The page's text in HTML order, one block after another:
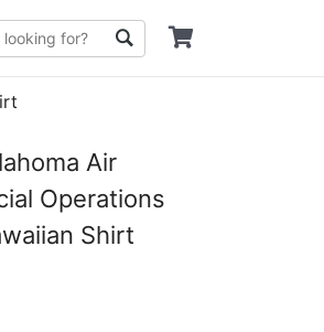
Air
Operations
Shirt